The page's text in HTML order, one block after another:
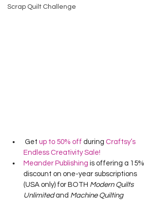
Scrap Quilt Challenge
Get up to 50% off during Craftsy’s
Endless Creativity Sale!
Meander Publishing is offering a 15%
discount on one-year subscriptions
(USA only) for BOTH Modern Quilts
Unlimited and Machine Quilting